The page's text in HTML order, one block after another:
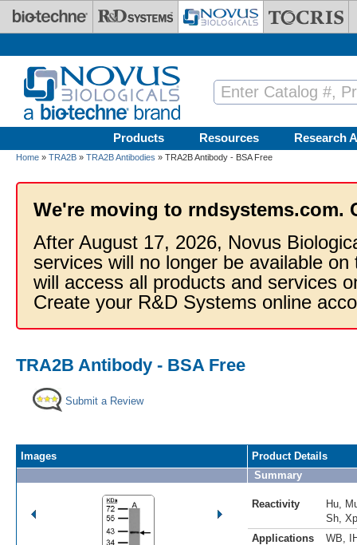
Skip to main content
Products Resources Research
Home » TRA2B » TRA2B Antibodies » TRA2B Antibody - BSA Free
We're moving to rndsystems.com.
After August 17, 2026, Novus
services will no longer be available
will access all products and services
Create your R&D Systems online
TRA2B Antibody - BSA Free
Submit a Review
Images
Product Details
Summary
Reactivity Hu
Sh Xp
Applications
WB